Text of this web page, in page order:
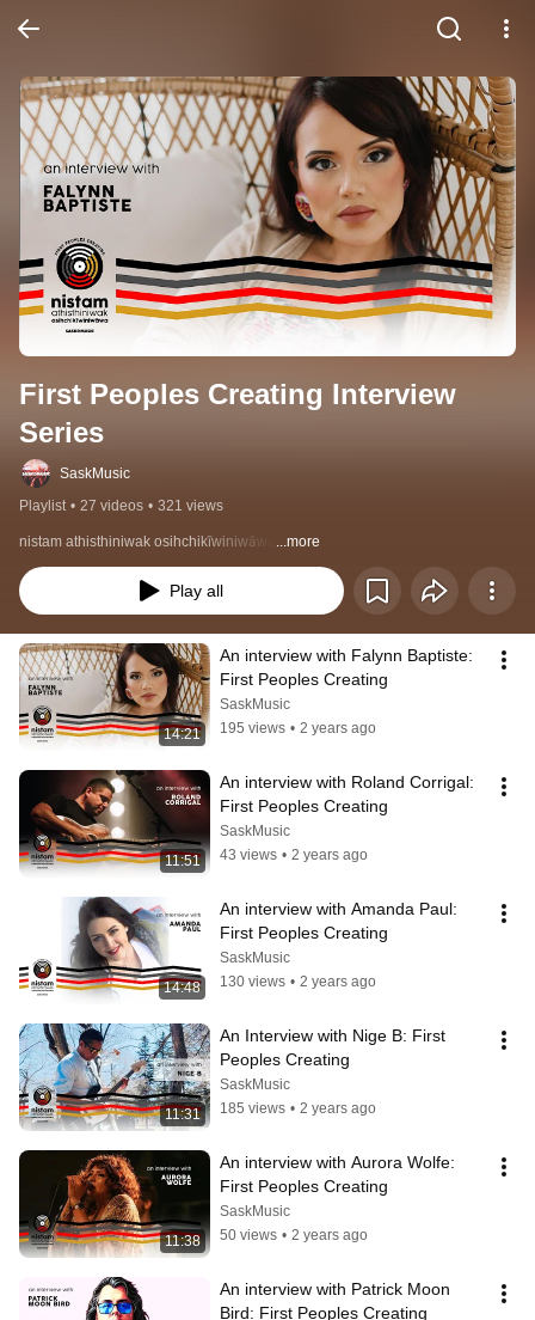
First Peoples Creating Interview
Series
SaskMusic
Playlist • 27 videos • 321 views
nistam athisthiniwak osihchikīwiniwāwa ...more
Play all
14:21
An interview with Falynn Baptiste:
First Peoples Creating
SaskMusic
195 views • 2 years ago
11:51
An interview with Roland Corrigal:
First Peoples Creating
SaskMusic
43 views • 2 years ago
14:48
An interview with Amanda Paul:
First Peoples Creating
SaskMusic
130 views • 2 years ago
11:31
An Interview with Nige B: First
Peoples Creating
SaskMusic
185 views • 2 years ago
11:38
An interview with Aurora Wolfe:
First Peoples Creating
SaskMusic
50 views • 2 years ago
An interview with Patrick Moon
Bird: First Peoples Creating